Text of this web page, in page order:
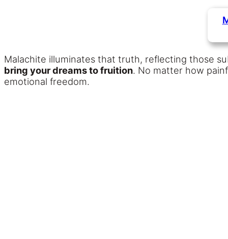
Malachite illuminates that truth, reflecting those
bring your dreams to fruition. No matter how
emotional freedom.